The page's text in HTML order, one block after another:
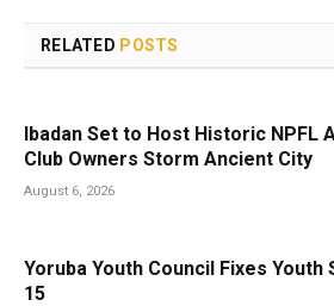
RELATED POSTS
Ibadan Set to Host Historic NPFL
Club Owners Storm Ancient City
August 6, 2026
Yoruba Youth Council Fixes
15